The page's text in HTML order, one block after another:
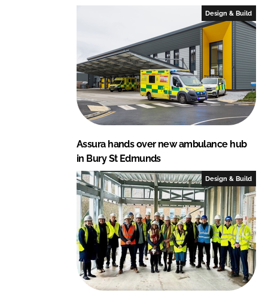
Design & Build
Assura hands over new ambulance hub
in Bury St Edmunds
Design & Build